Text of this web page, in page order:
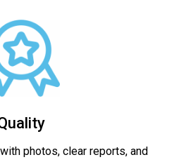
photos, clear reports, and